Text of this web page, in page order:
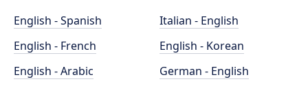
English - Spanish
English - French
English - Arabic
Italian - English
English - Korean
German - English